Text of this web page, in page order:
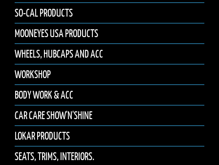
SO-CAL PRODUCTS
MOONEYES USA PRODUCTS
WHEELS, HUBCAPS AND ACC
WORKSHOP
BODY WORK & ACC
CAR CARE SHOW'N'SHINE
LOKAR PRODUCTS
SEATS, TRIMS, INTERIORS.